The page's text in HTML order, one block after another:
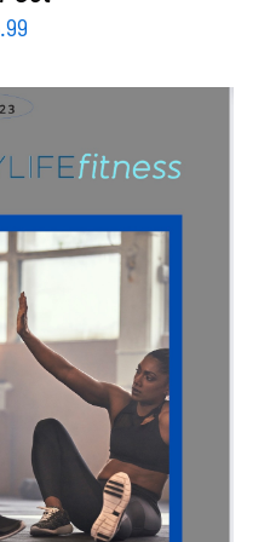
DETAILS